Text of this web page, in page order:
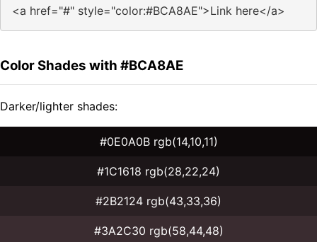
<a href="#" style="color:#BCA8AE">Link here</a>
Color Shades with #BCA8AE
Darker/lighter shades:
#0E0A0B rgb(14,10,11)
#1C1618 rgb(28,22,24)
#2B2124 rgb(43,33,36)
#3A2C30 rgb(58,44,48)